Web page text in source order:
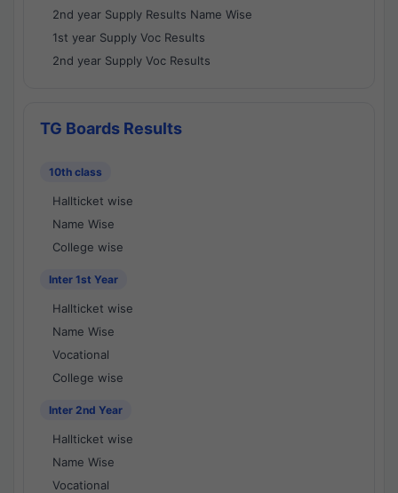
2nd year Supply Results Name Wise
1st year Supply Voc Results
2nd year Supply Voc Results
TG Boards Results
10th class
Hallticket wise
Name Wise
College wise
Inter 1st Year
Hallticket wise
Name Wise
Vocational
College wise
Inter 2nd Year
Hallticket wise
Name Wise
Vocational